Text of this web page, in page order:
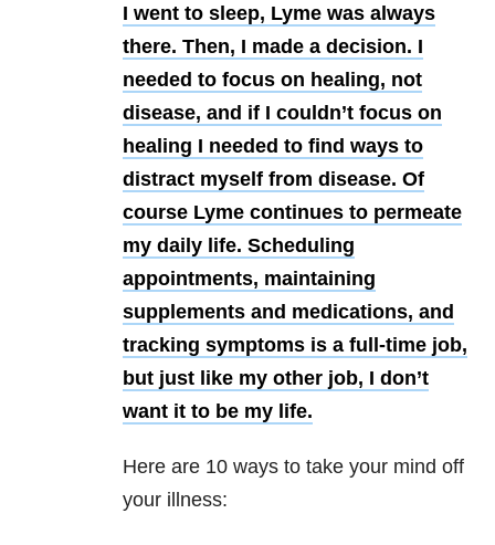
I went to sleep, Lyme was always
there. Then, I made a decision. I
needed to focus on healing, not
disease, and if I couldn’t focus on
healing I needed to find ways to
distract myself from disease. Of
course Lyme continues to permeate
my daily life. Scheduling
appointments, maintaining
supplements and medications, and
tracking symptoms is a full-time job,
but just like my other job, I don’t
want it to be my life.
Here are 10 ways to take your mind off
your illness: